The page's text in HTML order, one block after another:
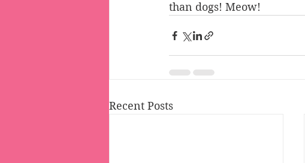
than dogs! Meow!
Recent Posts